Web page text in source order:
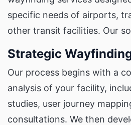
specific needs of airports,
other transit facilities. Our
Strategic
Our process begins with a
analysis of your facility,
studies, user journey
consultations. We then